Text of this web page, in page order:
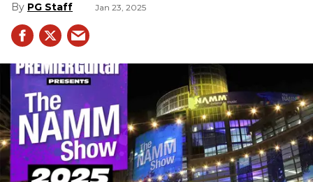
PG Staff Jan 23, 2025